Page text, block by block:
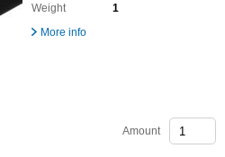
Weight
1
More info
Amount